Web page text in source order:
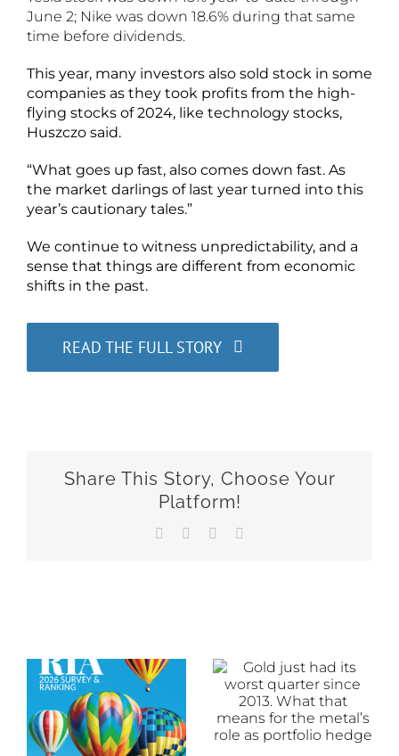
June 2; Nike was down 18.6% during that same
time before dividends.
This year, many investors also sold stock in some
companies as they took profits from the high-
flying stocks of 2024, like technology stocks,
Huszczo said.
“What goes up fast, also comes down fast. As
the market darlings of last year turned into this
year’s cautionary tales.”
We continue to witness unpredictability, and a
sense that things are different from economic
shifts in the past.
READ THE FULL STORY
Share This Story, Choose Your
Platform!
Facebook LinkedIn